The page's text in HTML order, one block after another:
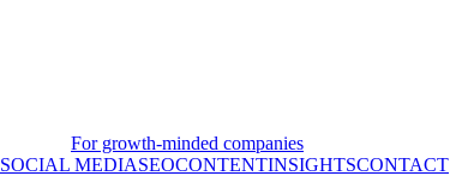
For growth-minded companies
SOCIAL MEDIASEOCONTENTINSIGHTSCONTACT